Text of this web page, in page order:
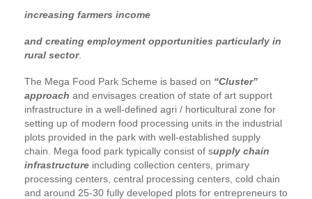
increasing farmers income
and creating employment opportunities particularly in
rural sector.
The Mega Food Park Scheme is based on “Cluster”
approach and envisages creation of state of art support
infrastructure in a well-defined agri / horticultural zone for
setting up of modern food processing units in the industrial
plots provided in the park with well-established supply
chain. Mega food park typically consist of supply chain
infrastructure including collection centers, primary
processing centers, central processing centers, cold chain
and around 25-30 fully developed plots for entrepreneurs to